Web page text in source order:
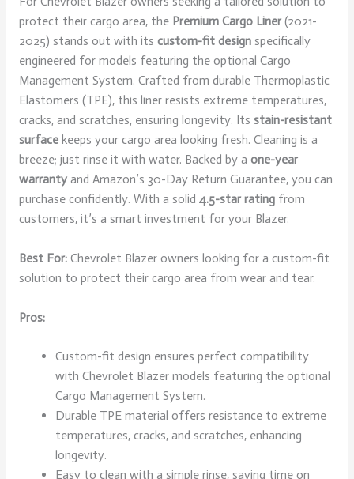
protect their cargo area, the Premium Cargo Liner(2021-
2025) stands out with its custom-fit designspecifically
engineered for models featuring the optional Cargo
Management System. Crafted from durable Thermoplastic
Elastomers (TPE), this liner resists extreme temperatures,
cracks, and scratches, ensuring longevity. Its stain-resistant
surfacekeeps your cargo area looking fresh. Cleaning is a
breeze; just rinse it with water. Backed by a one-year
warrantyand Amazon’s 30-Day Return Guarantee, you can
purchase confidently. With a solid 4.5-star ratingfrom
customers, it’s a smart investment for your Blazer.
Best For:Chevrolet Blazer owners looking for a custom-fit
solution to protect their cargo area from wear and tear.
Pros:
Custom-fit design ensures perfect compatibility
with Chevrolet Blazer models featuring the optional
Cargo Management System.
Durable TPE material offers resistance to extreme
temperatures, cracks, and scratches, enhancing
longevity.
Easy to clean with a simple rinse, saving time on